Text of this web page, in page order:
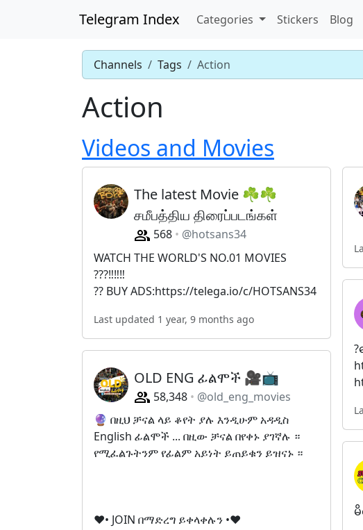
Telegram Index Categories Stickers Blog
Channels Tags Action
Action
Videos and Movies
The latest Movie ☘️☘
சமீபத்திய திரைப்படங்கள்
568
@hotsans34
WATCH THE WORLD'S NO.01 MOVIES
???‼️‼️‼️
?? BUY ADS:https://telega.io/c/HOTSANS34
Last updated 1 year, 9 months ago
OLD ENG ፊልሞች 🎥📺
58,348
@old_eng_movies
🔮 በዚህ ቻናል ላይ ቆየት ያሉ እንዲሁም አዳዲስ
English ፊልሞች ... በዚው ቻናል በየቀኑ ያገኛሉ ።
የሚፈልጉትንም የፊልም አይነት ይጠይቁን ይዝናኑ ።
❤• JOIN በማድረግ ይቀላቀሉን •❤